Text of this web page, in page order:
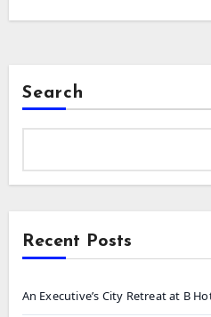
Search
Recent Posts
An Executive’s City Retreat at B